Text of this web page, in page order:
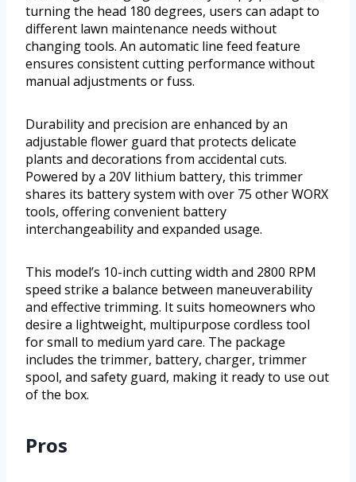
turning the head 180 degrees, users can adapt to
different lawn maintenance needs without
changing tools. An automatic line feed feature
ensures consistent cutting performance without
manual adjustments or fuss.
Durability and precision are enhanced by an
adjustable flower guard that protects delicate
plants and decorations from accidental cuts.
Powered by a 20V lithium battery, this trimmer
shares its battery system with over 75 other WORX
tools, offering convenient battery
interchangeability and expanded usage.
This model’s 10-inch cutting width and 2800 RPM
speed strike a balance between maneuverability
and effective trimming. It suits homeowners who
desire a lightweight, multipurpose cordless tool
for small to medium yard care. The package
includes the trimmer, battery, charger, trimmer
spool, and safety guard, making it ready to use out
of the box.
Pros